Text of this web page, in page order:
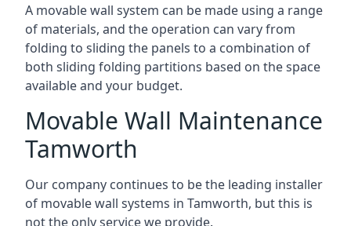
A movable wall system can be made using a range
of materials, and the operation can vary from
folding to sliding the panels to a combination of
both sliding folding partitions based on the space
available and your budget.
Movable Wall Maintenance
Tamworth
Our company continues to be the leading installer
of movable wall systems in Tamworth, but this is
not the only service we provide.